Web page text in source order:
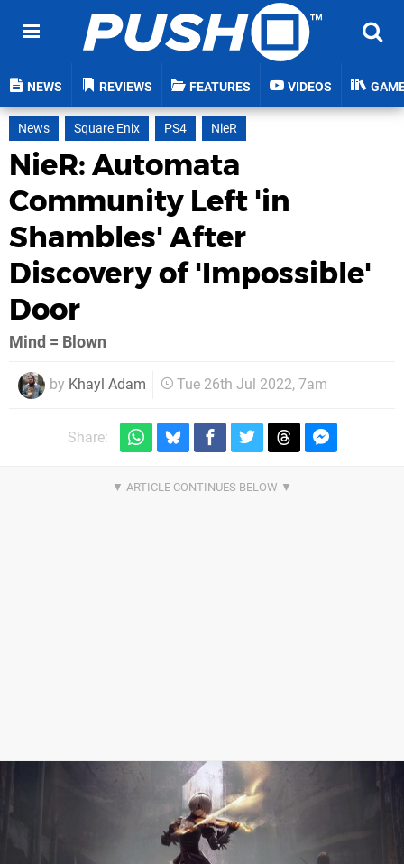
NEWS REVIEWS FEATURES VIDEOS
News Square Enix PS4 NieR
NieR: Automata
Community Left 'in
Shambles' After
Discovery of 'Impossible'
Door
Mind = Blown
by Khayl Adam Tue 26th Jul 2022, 7am
Share: